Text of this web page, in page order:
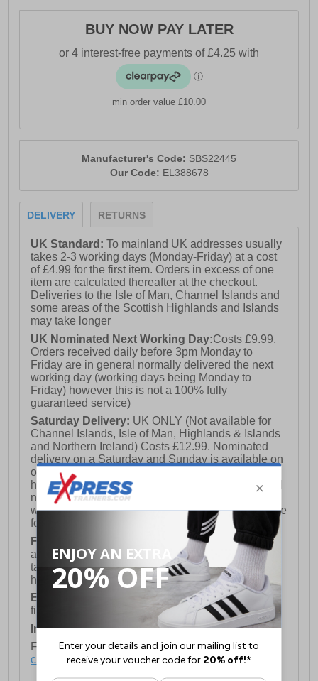
- Ellesse branding
BUY NOW PAY LATER
min order value £10.00
Manufacturer's Code: SBS22445
Our Code: EL388678
DELIVERY RETURNS
UK Standard:To mainland UK addresses usually
takes 2-3 working days (Monday-Friday) at a cost
of £4.99 for the first item. Orders in excess of one
item are calculated thereafter at the checkout.
Deliveries to the Isle of Man, Channel Islands and
some areas of the Scottish Highlands and Islands
may take longer
UK Nominated Next Working Day:Costs £9.99.
Orders received daily before 3pm Monday to
Friday are in general normally delivered the next
working day (working days being Monday to
Friday) however this is not a 100% fully
guaranteed service)
Saturday Delivery: UK ONLY (Not available for
Channel Islands, Isle of Man, Highlands & Islands
and Northern Ireland) Costs £12.99. Nominated
delivery on a Saturday and Sunday is available on
orders placed by 3pm on Friday (excluding bank
holidays). Orders placed after 3pm on a Friday will
not meet the Saturday or Sunday delivery of that
week and thus will be pushed out for delivery to the
following Saturday of the following week.
FREE DELIVERY
UK ONLY This is presently
available for orders over £250 and will generally
take 2-3 working days Monday - Friday ex-bank
holidays.
European Union Delivery:
Costs £16.50 for the
first item plus £4.99 for each additional item.
International Delivery:Costs £14.99.
For full delivery and postage information, please
click here.